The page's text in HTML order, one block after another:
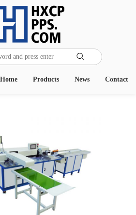

Contact
News
Products
Home